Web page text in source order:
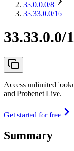
33.0.0.0/8
33.33.0.0/16
33.33.0.0/
Access unlimited
and Probenet Live.
Get started for free
Summary